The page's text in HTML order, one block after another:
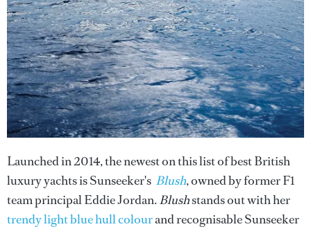
Launched in 2014, the newest on this list of best British
luxury yachts is Sunseeker's Blush, owned by former F1
team principal Eddie Jordan.Blushstands out with her
trendy light blue hull colourand recognisable Sunseeker